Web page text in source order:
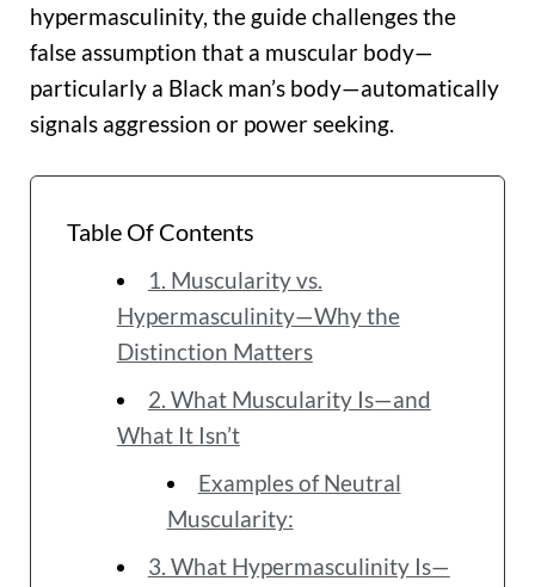
hypermasculinity, the guide challenges the
false assumption that a muscular body—
particularly a Black man’s body—automatically
signals aggression or power seeking.
Table Of Contents
1. Muscularity vs.
Hypermasculinity—Why the
Distinction Matters
2. What Muscularity Is—and
What It Isn’t
Examples of Neutral
Muscularity:
3. What Hypermasculinity Is—